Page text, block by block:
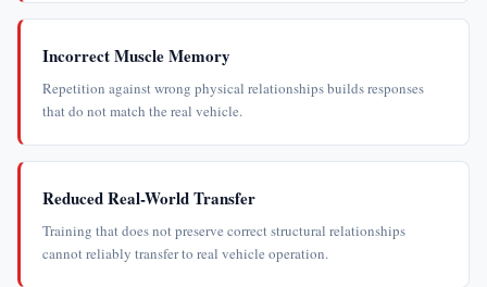
Incorrect Muscle Memory
Repetition against wrong physical relationships builds responses
that do not match the real vehicle.
Reduced Real-World Transfer
Training that does not preserve correct structural relationships
cannot reliably transfer to real vehicle operation.